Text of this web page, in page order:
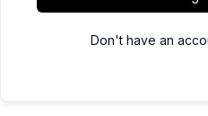
Don't have an